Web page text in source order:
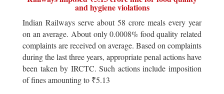
and hygiene violations
Indian Railways serve about 58 crore meals every year
on an average. About only 0.0008% food quality related
complaints are received on average. Based on complaints
during the last three years, appropriate penal actions have
been taken by IRCTC. Such actions include imposition
of fines amounting to ₹5.13